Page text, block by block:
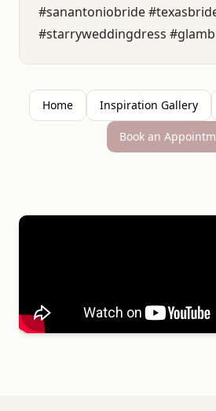
#sanantoniobride
#starryweddingdress
Home Inspiration Gallery
Book an